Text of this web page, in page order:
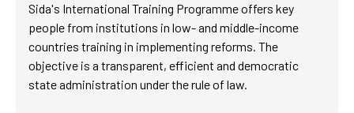
Sida's International Training Programme offers key
people from institutions in low- and middle-income
countries training in implementing reforms. The
objective is a transparent, efficient and democratic
state administration under the rule of law.